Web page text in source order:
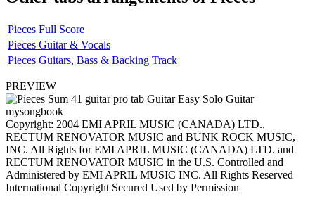
Pieces Full Score
Pieces Guitar & Vocals
Pieces Guitars, Bass & Backing Track
PREVIEW
Copyright: 2004 EMI APRIL MUSIC (CANADA) LTD.,
RECTUM RENOVATOR MUSIC and BUNK ROCK MUSIC,
INC. All Rights for EMI APRIL MUSIC (CANADA) LTD. and
RECTUM RENOVATOR MUSIC in the U.S. Controlled and
Administered by EMI APRIL MUSIC INC. All Rights Reserved
International Copyright Secured Used by Permission